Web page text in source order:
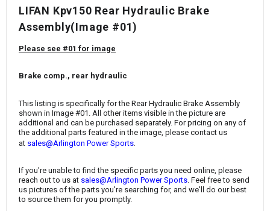
LIFAN Kpv150 Rear Hydraulic Brake
Assembly(Image #01)
Please see #01 for image
Brake comp., rear hydraulic
This listing is specifically for the Rear Hydraulic Brake Assembly
shown in Image #01. All other items visible in the picture are
additional and can be purchased separately. For pricing on any of
the additional parts featured in the image, please contact us
at sales@Arlington Power Sports
If you're unable to find the specific parts you need online, please
reach out to us at sales@Arlington Power Sports. Feel free to send
us pictures of the parts you're searching for, and we'll do our best
to source them for you promptly.